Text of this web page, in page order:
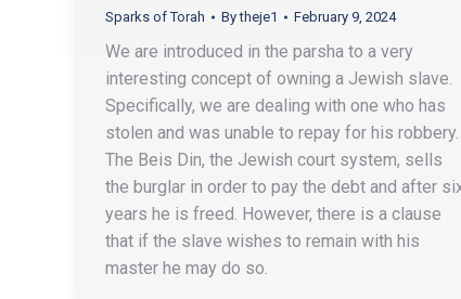
Sparks of Torah Bytheje1 February 9, 2024
We are introduced in the parsha to a very
interesting concept of owning a Jewish slave.
Specifically, we are dealing with one who has
stolen and was unable to repay for his robbery.
The Beis Din, the Jewish court system, sells
the burglar in order to pay the debt and after
years he is freed. However, there is a clause
that if the slave wishes to remain with his
master he may do so.